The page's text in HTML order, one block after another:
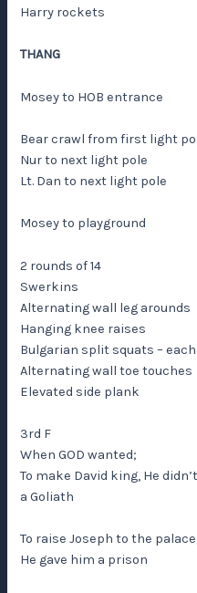
Harry rockets
THANG
Mosey to HOB entrance
Bear crawl from first light
Nur to next light pole
Lt. Dan to next light pole
Mosey to playground
2 rounds of 14
Swerkins
Alternating wall leg arounds
Hanging knee raises
Bulgarian split squats –
Alternating wall toe touches
Elevated side plank
3rd F
When GOD wanted;
To make David king, He
a Goliath
To raise Joseph to the
He gave him a prison